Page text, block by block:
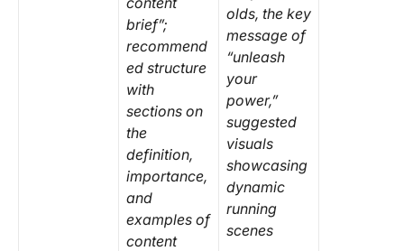
brief”;
recommend
ed structure
with
sections on
the
definition,
importance,
and
examples of
content
olds, the key
message of
“unleash
your
power,”
suggested
visuals
showcasing
dynamic
running
scenes